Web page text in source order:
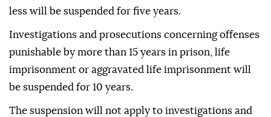
less will be suspended for five years.
Investigations and prosecutions concerning offenses
punishable by more than 15 years in prison, life
imprisonment or aggravated life imprisonment will
be suspended for 10 years.
The suspension will not apply to investigations and